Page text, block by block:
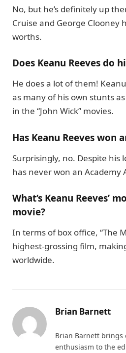
No, but he’s definitely up
Cruise and George Clooney
worths.
Does Keanu Reeves do
He does a lot of them!
as many of his own stunts
in the “John Wick” movies.
Has Keanu Reeves won
Surprisingly, no. Despite his
has never won an Academy
What’s Keanu Reeves’
movie?
In terms of box office, “The
highest-grossing film,
worldwide.
Brian Barnett
Brian Barnett brings
enthusiasm to the